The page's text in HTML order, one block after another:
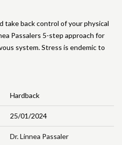
Hardback
25/01/2024
Dr. Linnea Passaler
take back control of your physical
Passalers 5-step approach for
system. Stress is endemic to